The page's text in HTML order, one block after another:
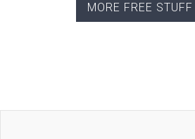
MORE FREE STUFF